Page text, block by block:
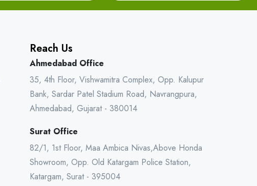
Reach Us
Ahmedabad Office
35, 4th Floor, Vishwamitra Complex, Opp. Kalupur
Bank, Sardar Patel Stadium Road, Navrangpura,
Ahmedabad, Gujarat - 380014
Surat Office
82/1, 1st Floor, Maa Ambica Nivas,Above Honda
Showroom, Opp. Old Katargam Police Station,
Katargam, Surat - 395004